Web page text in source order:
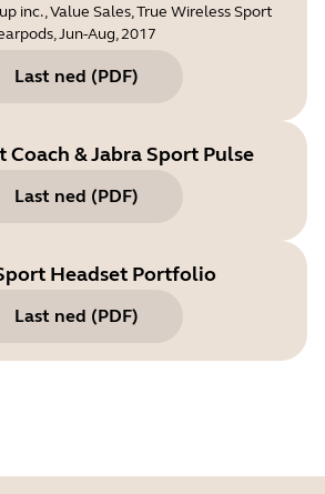
inc., Value Sales, True Wireless Sport
Jun-Aug, 2017
Last ned (PDF)
Coach & Jabra Sport Pulse
Last ned (PDF)
Headset Portfolio
Last ned (PDF)